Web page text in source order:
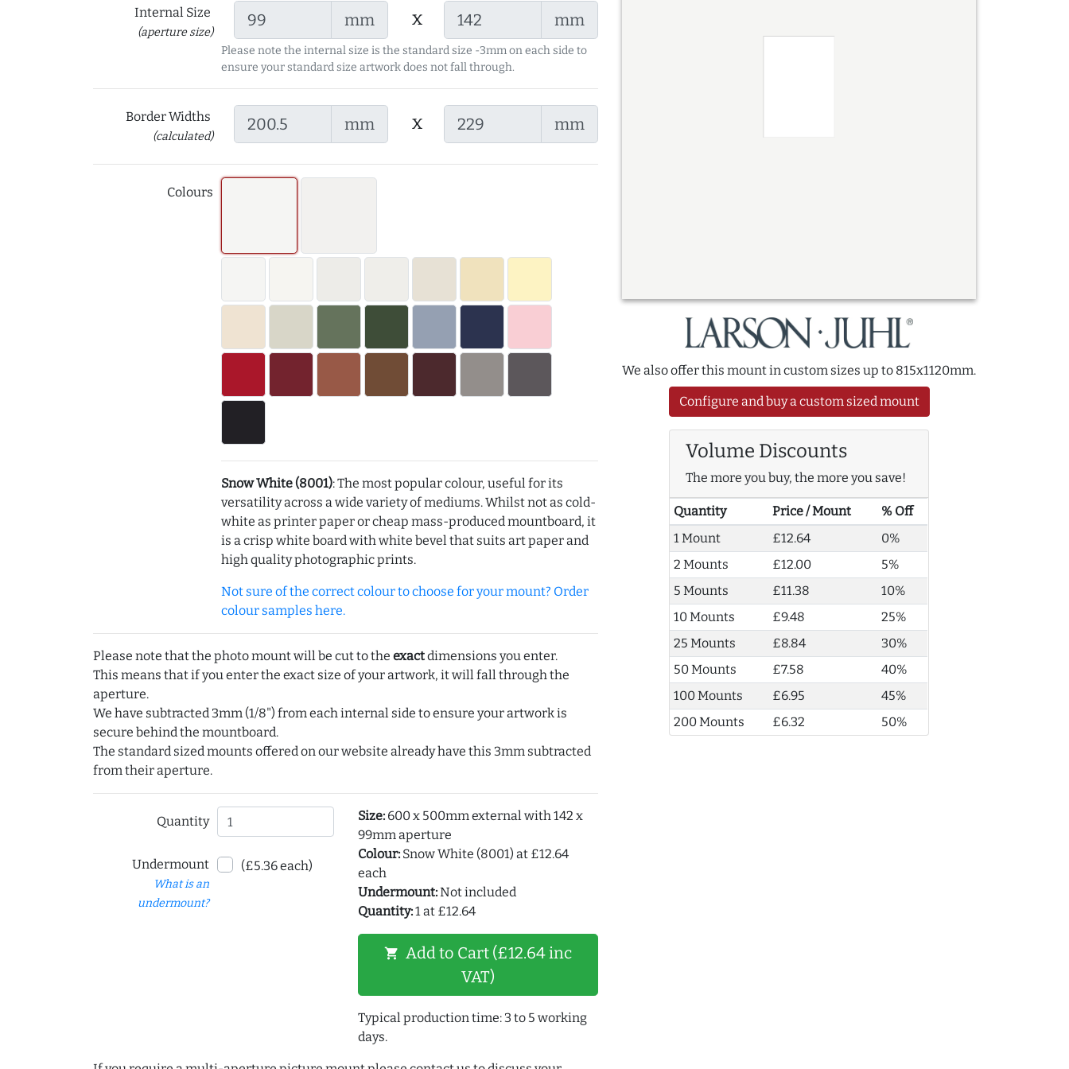
Internal Size
(aperture size)
mm x mm
Please note the internal size is the standard size -3mm on each side to
ensure your standard size artwork does not fall through.
Border Widths
(calculated)
mm x mm
Colours
Snow White (8001): The most popular colour, useful for its
versatility across a wide variety of mediums. Whilst not as cold-
white as printer paper or cheap mass-produced mountboard, it
is a crisp white board with white bevel that suits art paper and
high quality photographic prints.
Not sure of the correct colour to choose for your mount? Order
colour samples here.
Please note that the photo mount will be cut to the exactdimensions you enter.
This means that if you enter the exact size of your artwork, it will fall through the
aperture.
We have subtracted 3mm (1/8") from each internal side to ensure your artwork is
secure behind the mountboard.
The standard sized mounts offered on our website already have this 3mm subtracted
from their aperture.
Quantity
Undermount
What is an
undermount?
(£5.36 each)
Size:600 x 500mm external with 142 x
99mm aperture
Colour:Snow White (8001) at £12.64
each
Undermount:Not included
Quantity:1 at £12.64
shopping_cart Add to Cart (£12.64 inc
VAT)
Typical production time: 3 to 5 working
days.
We also offer this mount in custom sizes up to 815x1120mm.
Configure and buy a custom sized mount
Volume Discounts
The more you buy, the more you save!
Quantity Price / Mount
% Off
1 Mount
£12.64
0%
2 Mounts
£12.00
5%
5 Mounts
£11.38
10%
10 Mounts
£9.48
25%
25 Mounts
£8.84
30%
50 Mounts
£7.58
40%
100 Mounts
£6.95
45%
200 Mounts
£6.32 50%